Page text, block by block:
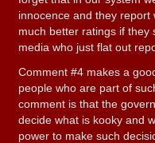
innocence and they
much better ratings if they
media who just flat out
Comment #4 makes a
people who are part of
comment is that the
decide what is kooky and
power to make such